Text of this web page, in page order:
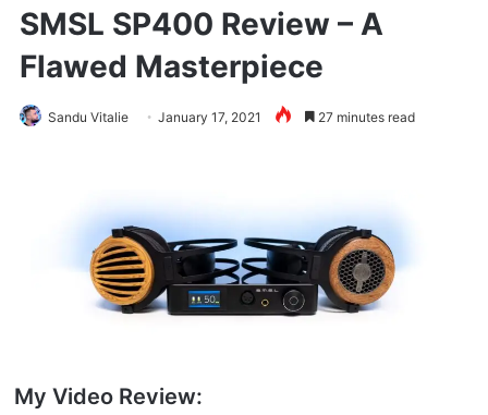
SMSL SP400 Review – A
Flawed Masterpiece
Sandu Vitalie January 17, 2021 27 minutes read
My Video Review: